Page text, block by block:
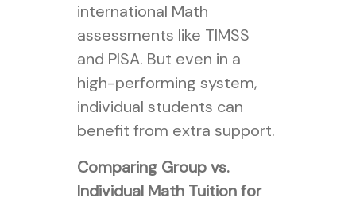
international Math
assessments like TIMSS
and PISA. But even in a
high-performing system,
individual students can
benefit from extra support.
Comparing Group vs.
Individual Math Tuition for